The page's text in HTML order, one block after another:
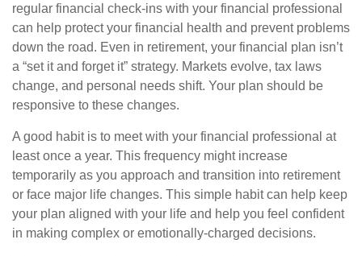
regular financial check-ins with your financial professional
can help protect your financial health and prevent problems
down the road. Even in retirement, your financial plan isn’t
a “set it and forget it” strategy. Markets evolve, tax laws
change, and personal needs shift. Your plan should be
responsive to these changes.
A good habit is to meet with your financial professional at
least once a year. This frequency might increase
temporarily as you approach and transition into retirement
or face major life changes. This simple habit can help keep
your plan aligned with your life and help you feel confident
in making complex or emotionally-charged decisions.